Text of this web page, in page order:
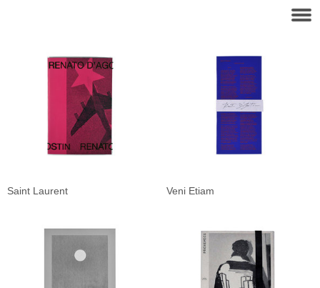
Saint Laurent Veni Etiam